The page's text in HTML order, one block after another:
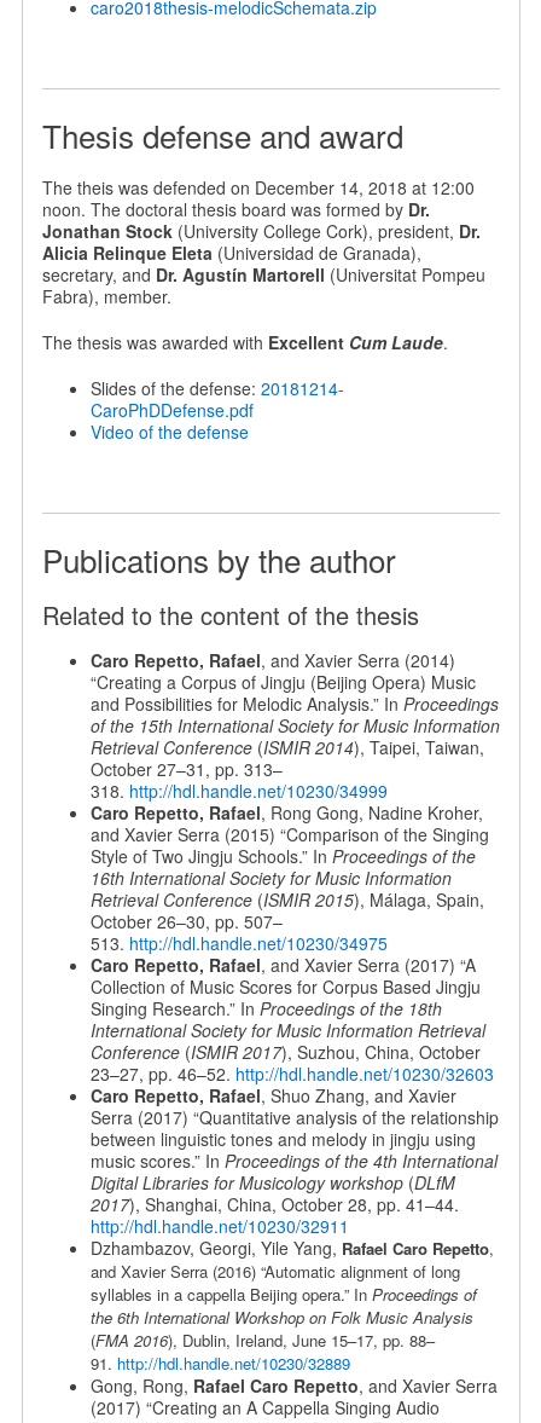
caro2018thesis-melodicSchemata.zip
Thesis defense and award
The theis was defended on December 14, 2018 at 12:00
noon. The doctoral thesis board was formed by Dr.
Jonathan Stock(University College Cork), president, Dr.
Alicia Relinque Eleta(Universidad de Granada),
secretary, and Dr. Agustín Martorell (Universitat Pompeu
Fabra), member.
The thesis was awarded with Excellent Cum Laude.
Slides of the defense: 20181214-
CaroPhDDefense.pdf
Video of the defense
Publications by the author
Related to the content of the thesis
Caro Repetto, Rafael, and Xavier Serra (2014)
“Creating a Corpus of Jingju (Beijing Opera) Music
and Possibilities for Melodic Analysis.” In Proceedings
of the 15th International Society for Music Information
Retrieval Conference(ISMIR 2014), Taipei, Taiwan,
October 27–31, pp. 313–
318. http://hdl.handle.net/10230/34999
Caro Repetto, Rafael, Rong Gong, Nadine Kroher,
and Xavier Serra (2015) “Comparison of the Singing
Style of Two Jingju Schools.” In Proceedings of the
16th International Society for Music Information
Retrieval Conference(ISMIR 2015), Málaga, Spain,
October 26–30, pp. 507–
513. http://hdl.handle.net/10230/34975
Caro Repetto, Rafael, and Xavier Serra (2017) “A
Collection of Music Scores for Corpus Based Jingju
Singing Research.” In Proceedings of the 18th
International Society for Music Information Retrieval
Conference(ISMIR 2017), Suzhou, China, October
23–27, pp. 46–52. http://hdl.handle.net/10230/32603
Caro Repetto, Rafael, Shuo Zhang, and Xavier
Serra (2017) “Quantitative analysis of the relationship
between linguistic tones and melody in jingju using
music scores.” In Proceedings of the 4th International
Digital Libraries for Musicology workshop(DLfM
2017), Shanghai, China, October 28, pp. 41–44.
http://hdl.handle.net/10230/32911
Dzhambazov, Georgi, Yile Yang, Rafael Caro Repetto,
and Xavier Serra (2016) “Automatic alignment of long
syllables in a cappella Beijing opera.” In Proceedings of
the 6th International Workshop on Folk Music Analysis
(FMA 2016), Dublin, Ireland, June 15–17, pp. 88–
91. http://hdl.handle.net/10230/32889
Gong, Rong, Rafael Caro Repetto, and Xavier Serra
(2017) “Creating an A Cappella Singing Audio